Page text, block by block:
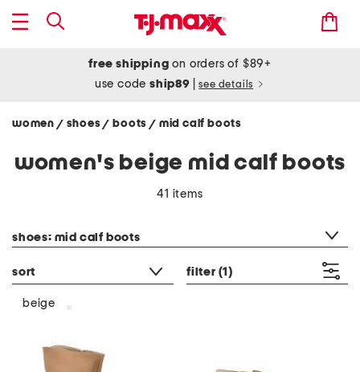
free shipping on orders of $89+
use codeship89 see details
women / shoes/ boots/ mid calf boots
women's beige mid calf boots
41 items
shoes: mid calf boots
sort filter (1)
beige